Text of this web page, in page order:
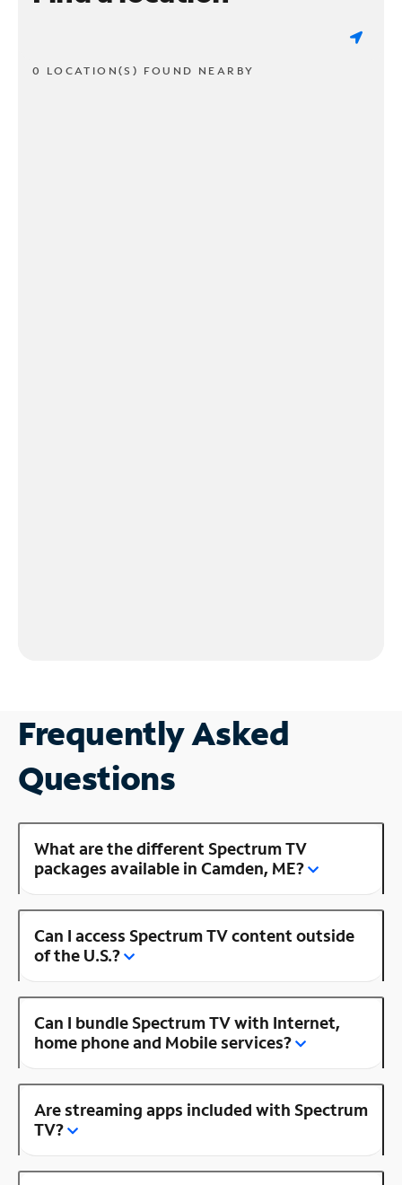
0 LOCATION(S) FOUND NEARBY
Frequently Asked
Questions
What are the different Spectrum TV
packages available in Camden, ME?
Can I access Spectrum TV content outside
of the U.S.?
Can I bundle Spectrum TV with Internet,
home phone and Mobile services?
Are streaming apps included with Spectrum
TV?